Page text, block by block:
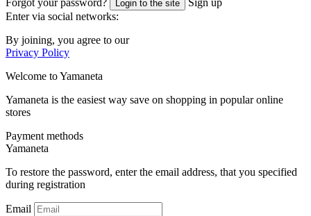
Forgot your password?
Login to the site
Sign up
Enter via social networks:
By joining, you agree to our
Privacy Policy
Welcome toYamaneta
Yamaneta is the easiest way save on shopping in popular online
stores
Payment methods
Yamaneta
To restore the password, enter the email address, that you specified
during registration
Email